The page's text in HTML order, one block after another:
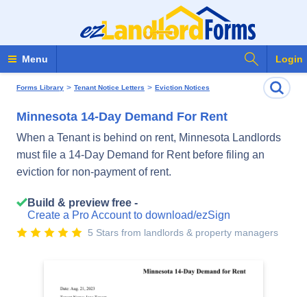
Menu Login
Search
Forms Library > Tenant Notice Letters > Eviction Notices
Minnesota 14-Day Demand For Rent
When a Tenant is behind on rent, Minnesota Landlords
must file a 14-Day Demand for Rent before filing an
eviction for non-payment of rent.
Build & preview free -
Create a Pro Account to download/ezSign
5 Stars from landlords & property managers